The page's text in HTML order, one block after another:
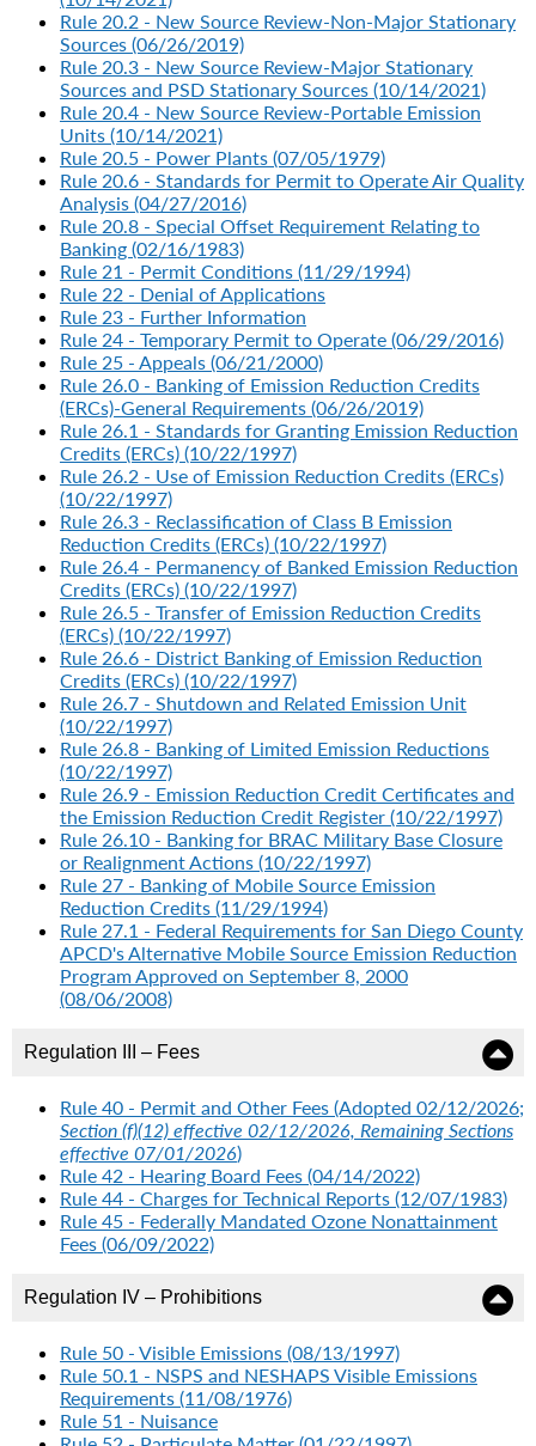
Rule 20.2 - New Source Review-Non-Major Stationary
Sources (06/26/2019)
Rule 20.3 - New Source Review-Major Stationary
Sources and PSD Stationary Sources (10/14/2021)
Rule 20.4 - New Source Review-Portable Emission
Units (10/14/2021)
Rule 20.5 - Power Plants (07/05/1979)
Rule 20.6 - Standards for Permit to Operate Air Quality
Analysis (04/27/2016)
Rule 20.8 - Special Offset Requirement Relating to
Banking (02/16/1983)
Rule 21 - Permit Conditions (11/29/1994)
Rule 22 - Denial of Applications
Rule 23 - Further Information
Rule 24 - Temporary Permit to Operate (06/29/2016)
Rule 25 - Appeals (06/21/2000)
Rule 26.0 - Banking of Emission Reduction Credits
(ERCs)-General Requirements (06/26/2019)
Rule 26.1 - Standards for Granting Emission Reduction
Credits (ERCs) (10/22/1997)
Rule 26.2 - Use of Emission Reduction Credits (ERCs)
(10/22/1997)
Rule 26.3 - Reclassification of Class B Emission
Reduction Credits (ERCs) (10/22/1997)
Rule 26.4 - Permanency of Banked Emission Reduction
Credits (ERCs) (10/22/1997)
Rule 26.5 - Transfer of Emission Reduction Credits
(ERCs) (10/22/1997)
Rule 26.6 - District Banking of Emission Reduction
Credits (ERCs) (10/22/1997)
Rule 26.7 - Shutdown and Related Emission Unit
(10/22/1997)
Rule 26.8 - Banking of Limited Emission Reductions
(10/22/1997)
Rule 26.9 - Emission Reduction Credit Certificates and
the Emission Reduction Credit Register (10/22/1997)
Rule 26.10 - Banking for BRAC Military Base Closure
or Realignment Actions (10/22/1997)
Rule 27 - Banking of Mobile Source Emission
Reduction Credits (11/29/1994)
Rule 27.1 - Federal Requirements for San Diego County
APCD's Alternative Mobile Source Emission Reduction
Program Approved on September 8, 2000
(08/06/2008)
Regulation III – Fees
Rule 40 - Permit and Other Fees (Adopted 02/12/2026;
Section (f)(12) effective 02/12/2026, Remaining Sections
effective 07/01/2026)
Rule 42 - Hearing Board Fees (04/14/2022)
Rule 44 - Charges for Technical Reports (12/07/1983)
Rule 45 - Federally Mandated Ozone Nonattainment
Fees (06/09/2022)
Regulation IV – Prohibitions
Rule 50 - Visible Emissions (08/13/1997)
Rule 50.1 - NSPS and NESHAPS Visible Emissions
Requirements (11/08/1976)
Rule 51 - Nuisance